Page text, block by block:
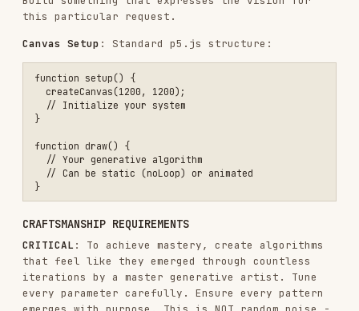
already been read (see STEP 0). Use that file as
To allow exploration of the generative art,
create a single, self-contained HTML artifact.
Ensure this artifact works immediately in
claude.ai or any browser - no setup required.
Embed everything inline.
The templates/viewer.html
file is the foundation.
It contains the exact structure and styling
needed.
FIXED (always include exactly as shown):
Layout structure (header, sidebar, main canvas
area)
Anthropic branding (UI colors, fonts,
gradients)
Seed section in sidebar:
Seed display